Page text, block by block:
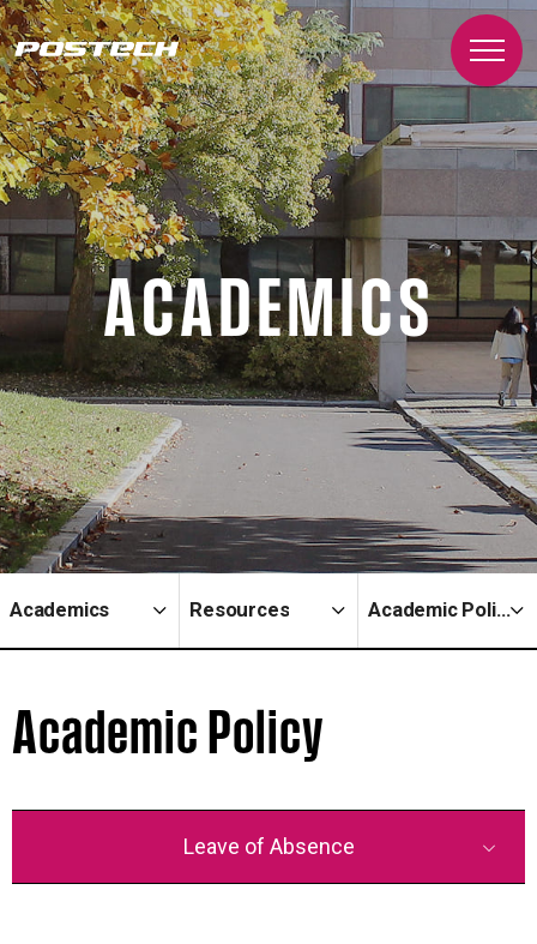
ACADEMICS
Academics Resources Academic Policy
Academic Policy
Leave of Absence